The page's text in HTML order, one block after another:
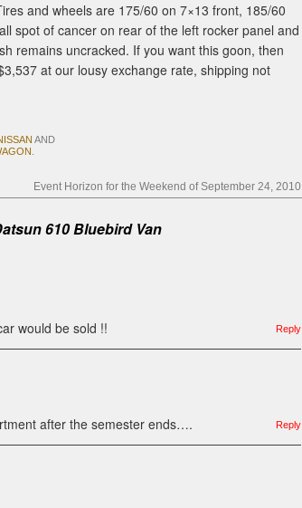
and wheels are 175/60 on 7×13 front, 185/60
spot of cancer on rear of the left rocker panel and
remains uncracked. If you want this goon, then
at our lousy exchange rate, shipping not
AND
Event Horizon for the Weekend of September 24, 2010
610 Bluebird Van
would be sold !! Reply
after the semester ends…. Reply